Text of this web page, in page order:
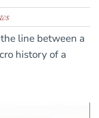
line between a
history of a